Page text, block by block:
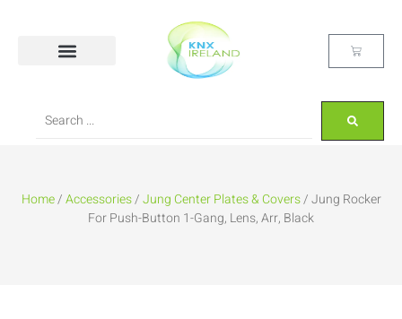
Home/Accessories/Jung Center Plates & Covers/ Jung Rocker
For Push-Button 1-Gang, Lens, Arr, Black